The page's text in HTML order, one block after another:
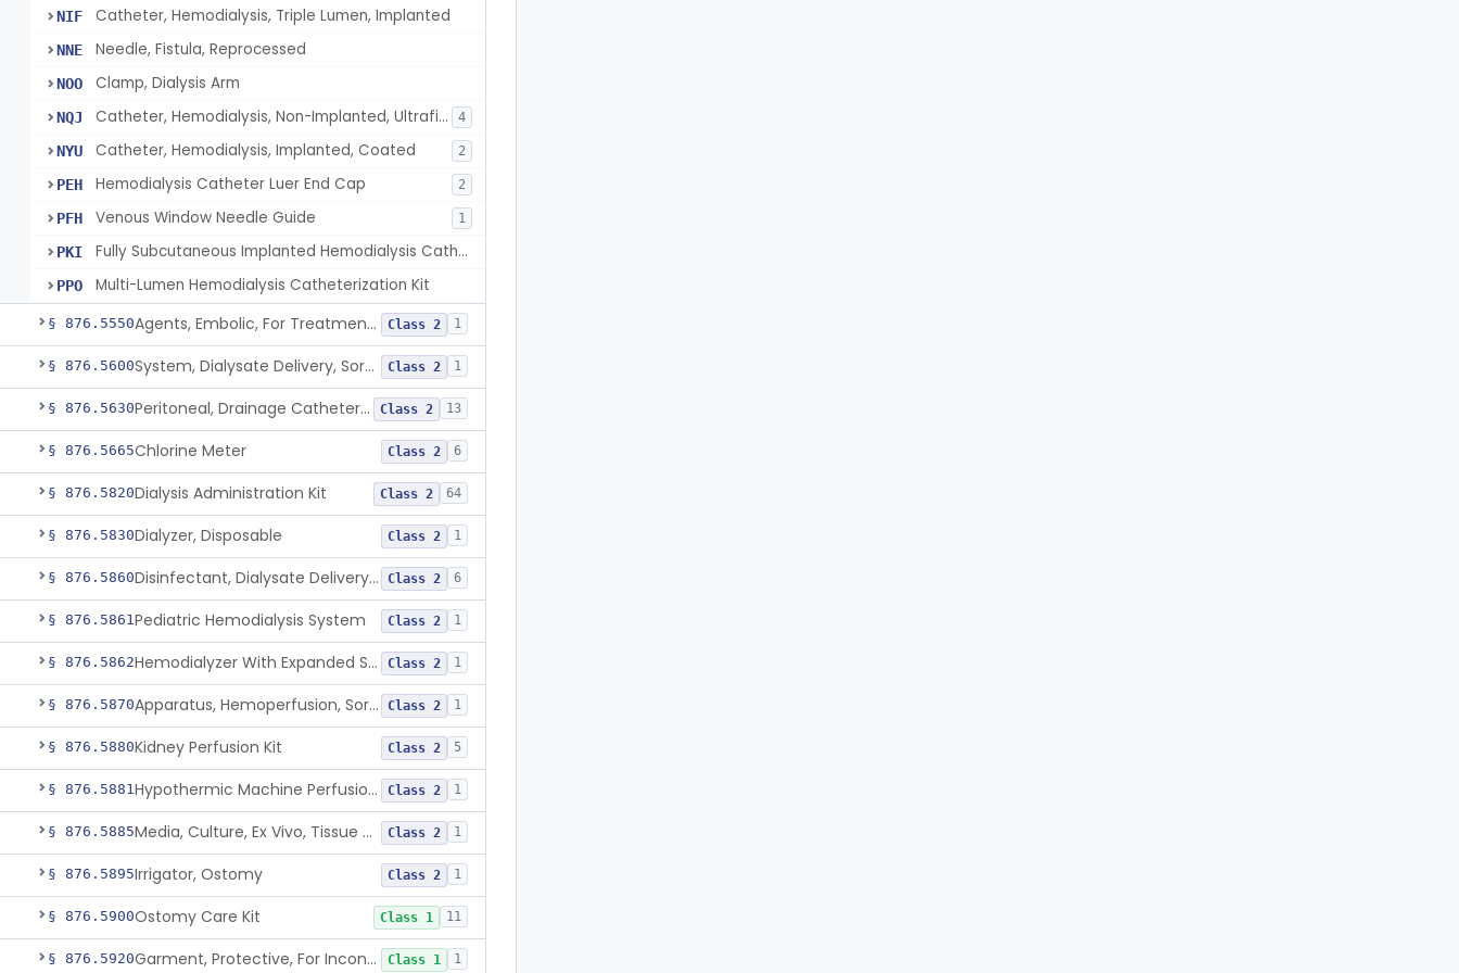
NIF Catheter, Hemodialysis, Triple Lumen, Implanted
NNE Needle, Fistula, Reprocessed
NOO Clamp, Dialysis Arm
NQJ Catheter, Hemodialysis, Non-Implanted, Ultrafiltration, For Peripheral Use 4
NYU Catheter, Hemodialysis, Implanted, Coated 2
PEH Hemodialysis Catheter Luer End Cap 2
PFH Venous Window Needle Guide 1
PKI Fully Subcutaneous Implanted Hemodialysis Catheter
PPO Multi-Lumen Hemodialysis Catheterization Kit
§ 876.5550 Agents, Embolic, For Treatment Of Benign Prostatic Hyperplasia Class 2 1
§ 876.5600 System, Dialysate Delivery, Sorbent Regenerated Class 2 1
§ 876.5630 Peritoneal, Drainage Catheter For Refractory Ascites, Long-Term Indwelling Class 2 13
§ 876.5665Chlorine Meter Class 2 6
§ 876.5820Dialysis Administration Kit Class 2 64
§ 876.5830Dialyzer, Disposable Class 2 1
§ 876.5860 Disinfectant, Dialysate Delivery System Class 2 6
§ 876.5861Pediatric Hemodialysis System Class 2 1
§ 876.5862 Hemodialyzer With Expanded Solute Removal Profile Class 2 1
§ 876.5870 Apparatus, Hemoperfusion, Sorbent Class 2 1
§ 876.5880Kidney Perfusion Kit Class 2 5
§ 876.5881 Hypothermic Machine Perfusion System And Accessories For Orthotopic Liver Transplant Class 2 1
§ 876.5885 Media, Culture, Ex Vivo, Tissue And Cell Class 2 1
§ 876.5895Irrigator, Ostomy Class 2 1
§ 876.5900Ostomy Care Kit Class 1 11
§ 876.5920 Garment, Protective, For Incontinence Class 1 1